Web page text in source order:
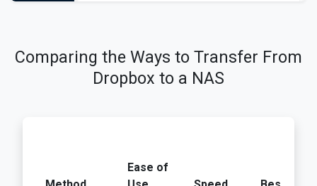
Comparing the Ways to Transfer From
Dropbox to a NAS
Ease of